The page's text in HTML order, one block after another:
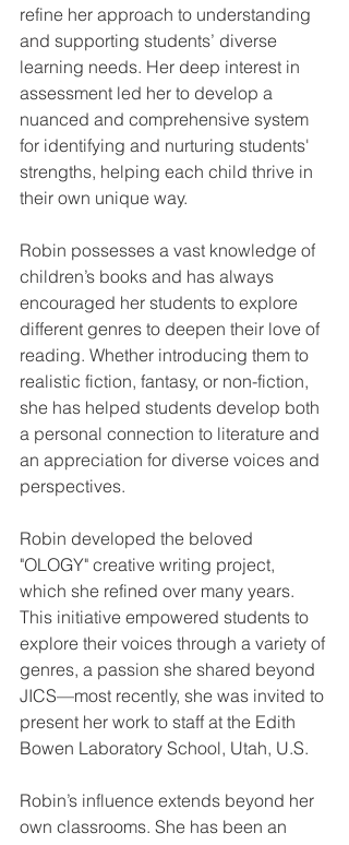
refine her approach to understanding
and supporting students’ diverse
learning needs. Her deep interest in
assessment led her to develop a
nuanced and comprehensive system
for identifying and nurturing students'
strengths, helping each child thrive in
their own unique way.
Robin possesses a vast knowledge of
children’s books and has always
encouraged her students to explore
different genres to deepen their love of
reading. Whether introducing them to
realistic fiction, fantasy, or non-fiction,
she has helped students develop both
a personal connection to literature and
an appreciation for diverse voices and
perspectives.
Robin developed the beloved
"OLOGY" creative writing project,
which she refined over many years.
This initiative empowered students to
explore their voices through a variety of
genres, a passion she shared beyond
JICS—most recently, she was invited to
present her work to staff at the Edith
Bowen Laboratory School, Utah, U.S.
Robin’s influence extends beyond her
own classrooms. She has been an